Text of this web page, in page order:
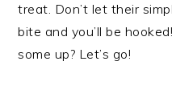
treat. Don’t let their
bite and you’ll be
some up? Let’s go!